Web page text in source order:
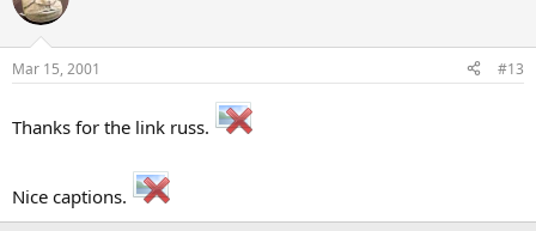
Mar 15, 2001 #13
Thanks for the link russ.
Nice captions.